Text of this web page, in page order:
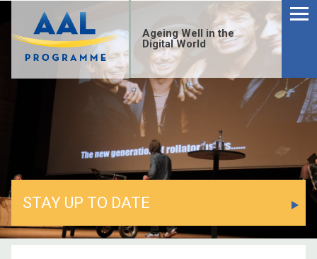
content
Ageing Well in the
Digital World
STAY UP TO DATE